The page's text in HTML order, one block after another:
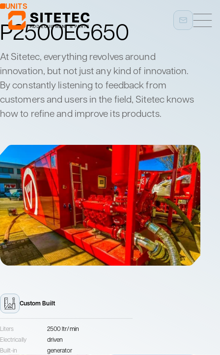
UNITS
P2500EG650
At Sitetec, everything revolves around
innovation, but not just any kind of innovation.
By constantly listening to feedback from
customers and users in the field, Sitetec knows
how to refine and improve its products.
Custom Built
Liters
2500 ltr/min
Electrically
driven
Built-in
generator